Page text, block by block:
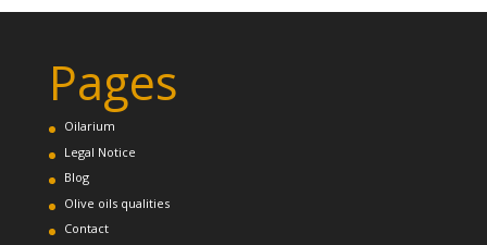
Pages
Oilarium
Legal Notice
Blog
Olive oils qualities
Contact